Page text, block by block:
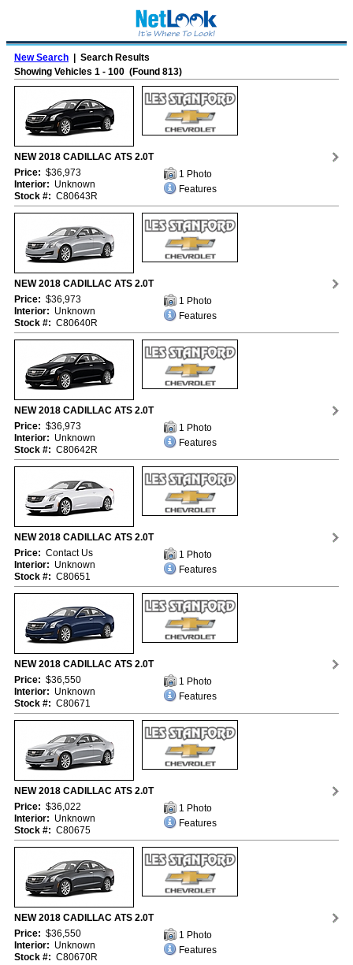
New Search | Search Results
Showing Vehicles 1 - 100 (Found 813)
NEW 2018 CADILLAC ATS 2.0T
Price: $36,973
Interior: Unknown
Stock #: C80643R
1 Photo
Features
NEW 2018 CADILLAC ATS 2.0T
Price: $36,973
Interior: Unknown
Stock #: C80640R
1 Photo
Features
NEW 2018 CADILLAC ATS 2.0T
Price: $36,973
Interior: Unknown
Stock #: C80642R
1 Photo
Features
NEW 2018 CADILLAC ATS 2.0T
Price: Contact Us
Interior: Unknown
Stock #: C80651
1 Photo
Features
NEW 2018 CADILLAC ATS 2.0T
Price: $36,550
Interior: Unknown
Stock #: C80671
1 Photo
Features
NEW 2018 CADILLAC ATS 2.0T
Price: $36,022
Interior: Unknown
Stock #: C80675
1 Photo
Features
NEW 2018 CADILLAC ATS 2.0T
Price: $36,550
Interior: Unknown
Stock #: C80670R
1 Photo
Features